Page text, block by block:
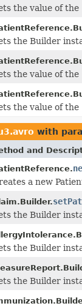
the value of
the Builder
the value of
the value of
with
and
a new
the Builder
the Builder
the Builder